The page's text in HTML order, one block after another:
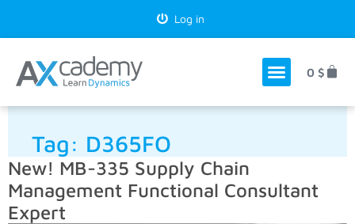
Log in
0 $
Tag: D365FO
New! MB-335 Supply Chain
Management Functional Consultant
Expert